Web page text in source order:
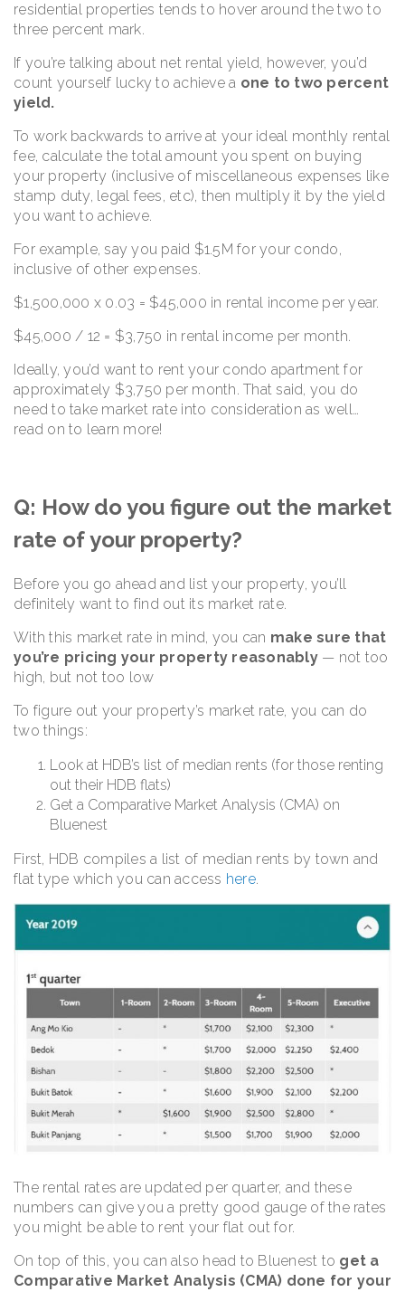
residential properties tends to hover around the two to
three percent mark.
If you’re talking about net rental yield, however, you’d
count yourself lucky to achieve a one to two percent
yield.
To work backwards to arrive at your ideal monthly rental
fee, calculate the total amount you spent on buying
your property (inclusive of miscellaneous expenses like
stamp duty, legal fees, etc), then multiply it by the yield
you want to achieve.
For example, say you paid $1.5M for your condo,
inclusive of other expenses.
$1,500,000 x 0.03 = $45,000 in rental income per year.
$45,000 / 12 = $3,750 in rental income per month.
Ideally, you’d want to rent your condo apartment for
approximately $3,750 per month. That said, you do
need to take market rate into consideration as well…
read on to learn more!
Q: How do you figure out the market
rate of your property?
Before you go ahead and list your property, you’ll
definitely want to find out its market rate.
With this market rate in mind, you can make sure that
you’re pricing your property reasonably — not too
high, but not too low
To figure out your property’s market rate, you can do
two things:
Look at HDB’s list of median rents (for those renting
out their HDB flats)
Get a Comparative Market Analysis (CMA) on
Bluenest
First, HDB compiles a list of median rents by town and
flat type which you can access here.
The rental rates are updated per quarter, and these
numbers can give you a pretty good gauge of the rates
you might be able to rent your flat out for.
On top of this, you can also head to Bluenest to get a
Comparative Market Analysis (CMA) done for your